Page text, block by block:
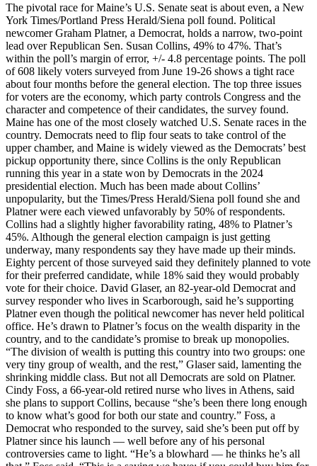
The pivotal race for Maine’s U.S. Senate seat is about even, a New
York Times/Portland Press Herald/Siena poll found. Political
newcomer Graham Platner, a Democrat, holds a narrow, two-point
lead over Republican Sen. Susan Collins, 49% to 47%. That’s
within the poll’s margin of error, +/- 4.8 percentage points. The poll
of 608 likely voters surveyed from June 19-26 shows a tight race
about four months before the general election. The top three issues
for voters are the economy, which party controls Congress and the
character and competence of their candidates, the survey found.
Maine has one of the most closely watched U.S. Senate races in the
country. Democrats need to flip four seats to take control of the
upper chamber, and Maine is widely viewed as the Democrats’ best
pickup opportunity there, since Collins is the only Republican
running this year in a state won by Democrats in the 2024
presidential election. Much has been made about Collins’
unpopularity, but the Times/Press Herald/Siena poll found she and
Platner were each viewed unfavorably by 50% of respondents.
Collins had a slightly higher favorability rating, 48% to Platner’s
45%. Although the general election campaign is just getting
underway, many respondents say they have made up their minds.
Eighty percent of those surveyed said they definitely planned to vote
for their preferred candidate, while 18% said they would probably
vote for their choice. David Glaser, an 82-year-old Democrat and
survey responder who lives in Scarborough, said he’s supporting
Platner even though the political newcomer has never held political
office. He’s drawn to Platner’s focus on the wealth disparity in the
country, and to the candidate’s promise to break up monopolies.
“The division of wealth is putting this country into two groups: one
very tiny group of wealth, and the rest,” Glaser said, lamenting the
shrinking middle class. But not all Democrats are sold on Platner.
Cindy Foss, a 66-year-old retired nurse who lives in Athens, said
she plans to support Collins, because “she’s been there long enough
to know what’s good for both our state and country.” Foss, a
Democrat who responded to the survey, said she’s been put off by
Platner since his launch — well before any of his personal
controversies came to light. “He’s a blowhard — he thinks he’s all